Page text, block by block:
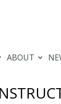
ABOUT